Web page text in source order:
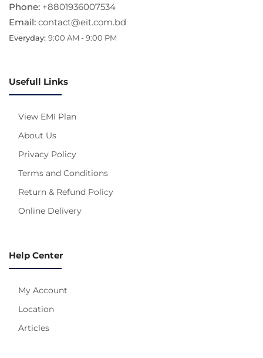
Phone: +8801936007534
Email: contact@eit.com.bd
Everyday: 9:00 AM - 9:00 PM
Usefull Links
View EMI Plan
About Us
Privacy Policy
Terms and Conditions
Return & Refund Policy
Online Delivery
Help Center
My Account
Location
Articles